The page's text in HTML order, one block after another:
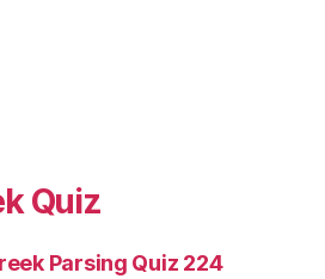
Quiz
Parsing Quiz 224